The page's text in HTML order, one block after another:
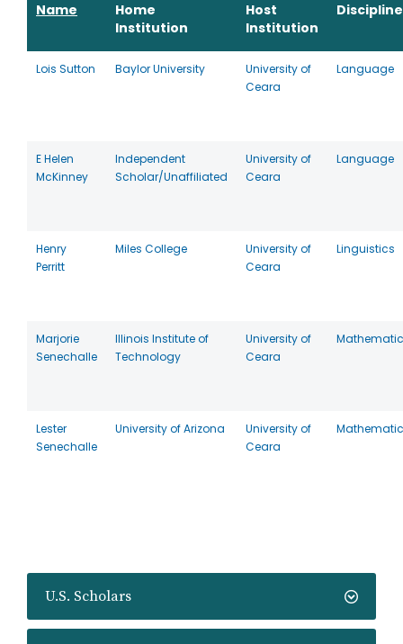
U.S. Scholars
Name
Home
Institution
Host
Institution
Discipline
Lois Sutton Baylor University
University of
Ceara
Language
E Helen
McKinney
Independent
Scholar/Unaffiliated
University of
Ceara
Language
Henry
Perritt
Miles College
University of
Ceara
Linguistics
Marjorie
Senechalle
Illinois Institute of
Technology
University of
Ceara
Lester
Senechalle
University of Arizona
University of
Ceara